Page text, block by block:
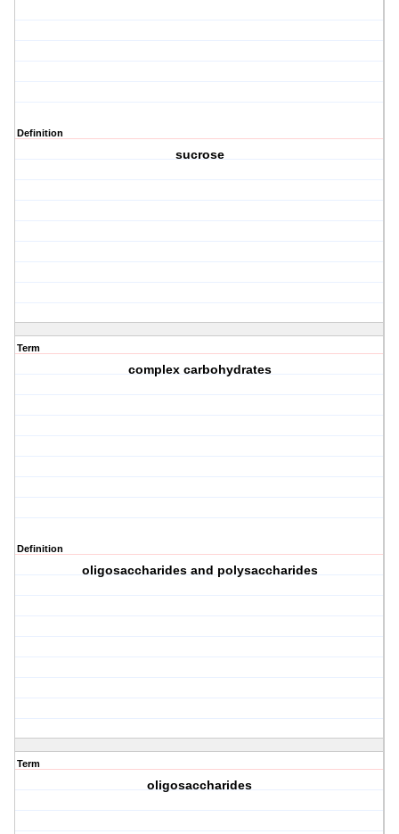
Definition
sucrose
Term
complex carbohydrates
Definition
oligosaccharides and polysaccharides
Term
oligosaccharides